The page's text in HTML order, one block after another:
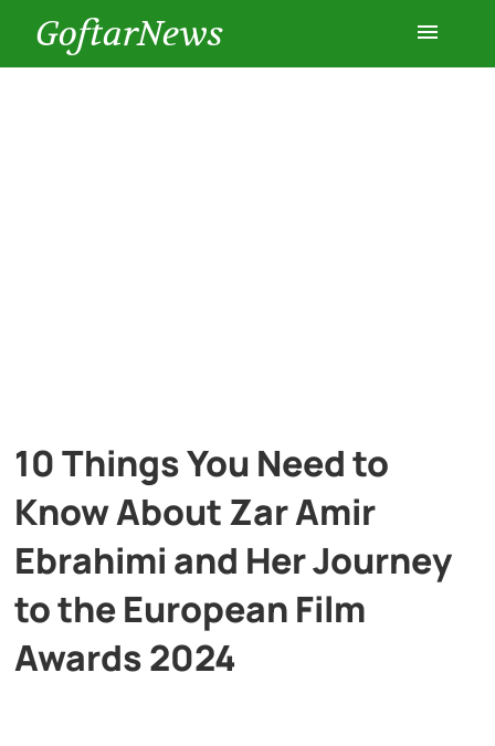
GoftarNews
Multimedia
10 Things You Need to
Know About Zar Amir
Ebrahimi and Her Journey
to the European Film
Awards 2024